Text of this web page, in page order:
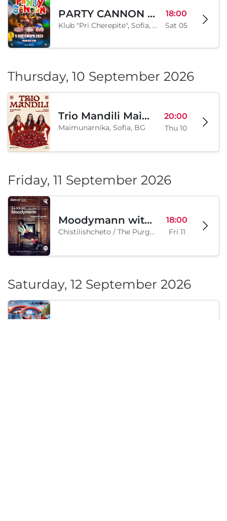
PARTY CANNON live in Sofia
Klub "Pri Cherepite", Sofia, BG
18:00
Sat 05
Thursday, 10 September 2026
Trio Mandili Maimunarnika- Sofia
Maimunarnika, Sofia, BG
20:00
Thu 10
Friday, 11 September 2026
Moodymann with special guests
Chistilishcheto / The Purgatory, Sofia, BG
18:00
Fri 11
Saturday, 12 September 2026